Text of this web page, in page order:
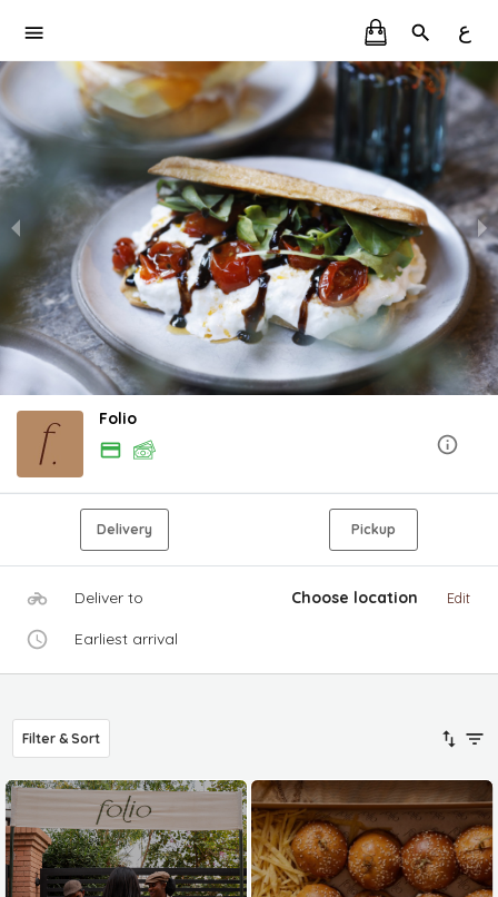
ع
Folio
Delivery Pickup
Deliver to Choose location Edit
Earliest arrival
Filter & Sort